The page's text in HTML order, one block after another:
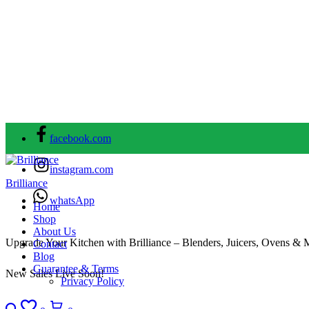
facebook.com
instagram.com
whatsApp
Upgrade Your Kitchen with Brilliance – Blenders, Juicers, Ovens &
New Sales Live Soon!
Brilliance
Home
Shop
About Us
Contact
Blog
Guarantee & Terms
Privacy Policy
Search Wishlist